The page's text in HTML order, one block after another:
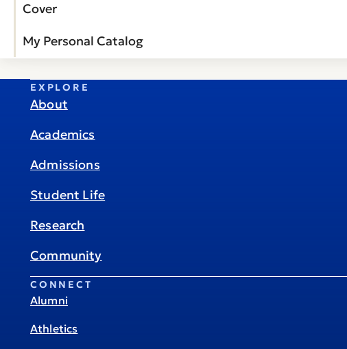
Cover
My Personal Catalog
EXPLORE
About
Academics
Admissions
Student Life
Research
Community
CONNECT
Alumni
Athletics